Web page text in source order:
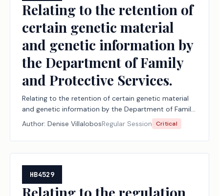
Relating to the retention of
certain genetic material
and genetic information by
the Department of Family
and Protective Services.
Relating to the retention of certain genetic material
and genetic information by the Department of Family
and Protective Services.
Author: Denise VillalobosRegular Session Critical
HB4529
Relating to the regulation